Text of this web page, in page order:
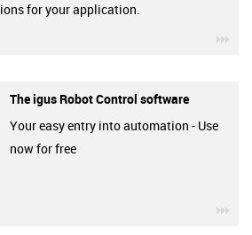
for your application.
The igus Robot Control software
Your easy entry into automation - Use
now for free